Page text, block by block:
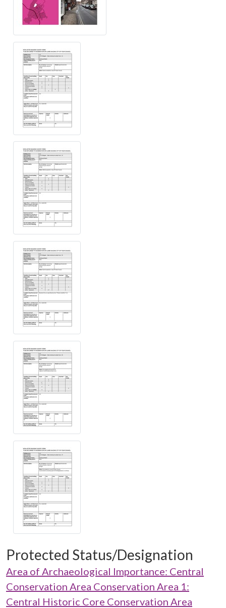
Protected Status/Designation
Area of Archaeological Importance: Central
Conservation Area Conservation Area 1:
Central Historic Core Conservation Area